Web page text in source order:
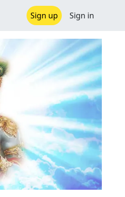
Sign up Sign in